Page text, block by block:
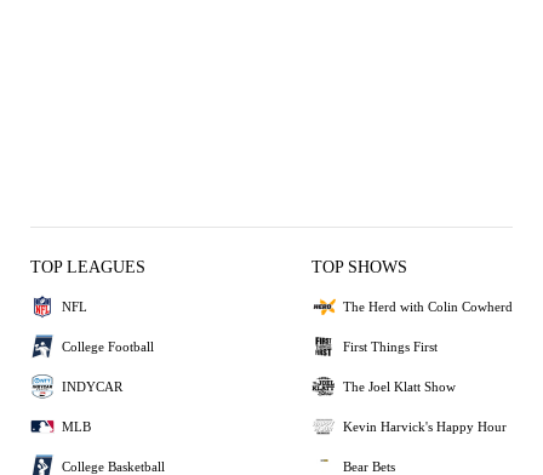
TOP LEAGUES
NFL
College Football
INDYCAR
MLB
College Basketball
TOP SHOWS
The Herd with Colin Cowherd
First Things First
The Joel Klatt Show
Kevin Harvick's Happy Hour
Bear Bets